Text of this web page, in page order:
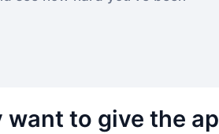
want to give the